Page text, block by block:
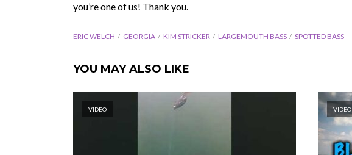
you’re one of us! Thank you.
ERIC WELCH GEORGIA KIM STRICKER LARGEMOUTH BASS SPOTTED BASS
YOU MAY ALSO LIKE
VIDEO VIDEO